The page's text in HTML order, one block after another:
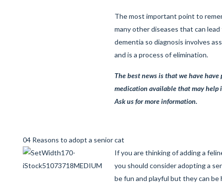
The most important point to
many other diseases that can
dementia so diagnosis involves
and is a process of elimination.
The best news is that we have
medication available that may help
Ask us for more information.
04 Reasons to adopt a senior cat
If you are thinking of adding a
you should consider adopting a
be fun and playful but they can be